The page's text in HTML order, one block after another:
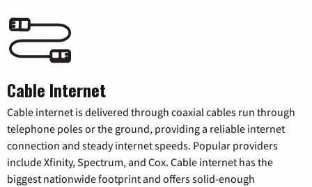
Cable Internet
Cable internet is delivered through coaxial cables run through
telephone poles or the ground, providing a reliable internet
connection and steady internet speeds. Popular providers
include Xfinity, Spectrum, and Cox. Cable internet has the
biggest nationwide footprint and offers solid-enough